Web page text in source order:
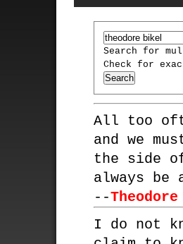
Search for
Check for
All too
and we
the side
always be
--
I do not